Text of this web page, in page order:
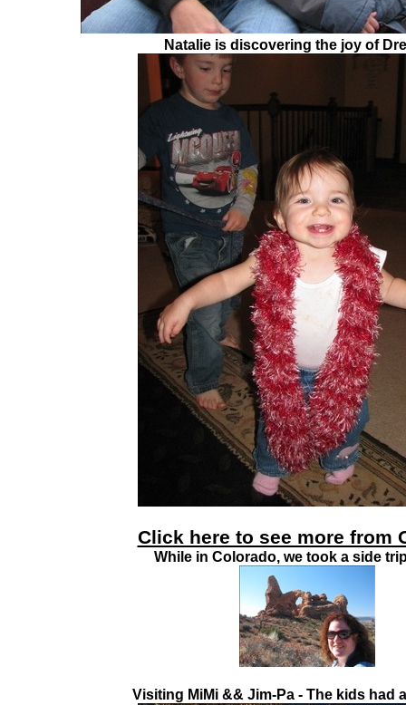
Natalie is discovering the joy of
Click here to see more from
While in Colorado, we took a side
Visiting MiMi && Jim-Pa - The kids had